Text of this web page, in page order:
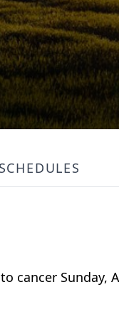
cancer Sunday,